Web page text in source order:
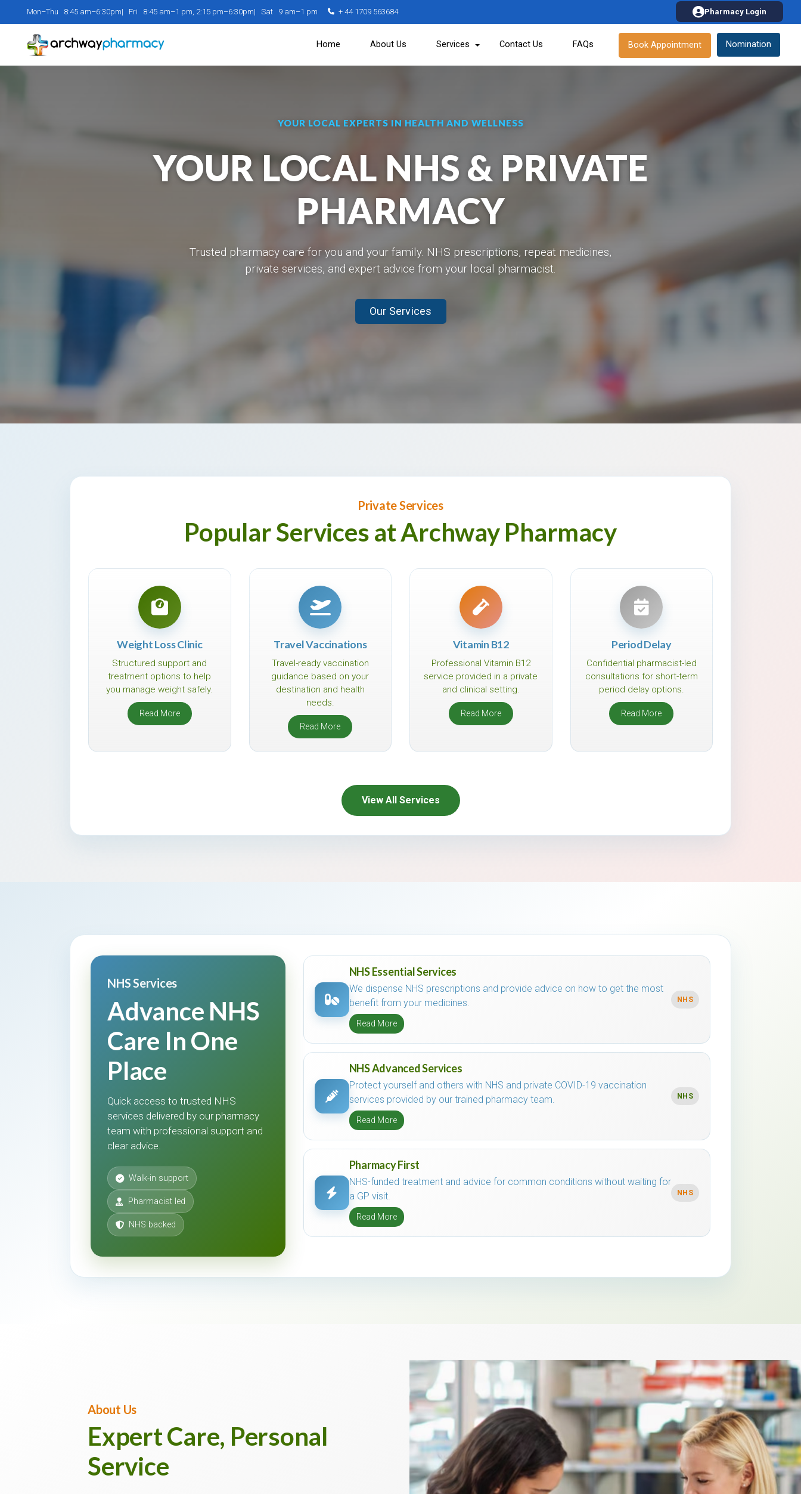
Mon–Thu 8:45 am–6:30pm| Fri 8:45 am–1 pm, 2:15 pm–6:30pm| Sat 9 am–1 pm + 44 1709 563684 Pharmacy Login
Home About Us Services Contact Us FAQs Book Appointment Nomination
YOUR LOCAL EXPERTS IN HEALTH AND WELLNESS
YOUR LOCAL NHS & PRIVATE
PHARMACY
Trusted pharmacy care for you and your family. NHS prescriptions, repeat medicines,
private services, and expert advice from your local pharmacist.
Our Services
Private Services
Popular Services at Archway Pharmacy
Weight Loss Clinic
Structured support and
treatment options to help
you manage weight safely.
Read More
Travel Vaccinations
Travel-ready vaccination
guidance based on your
destination and health
needs.
Read More
Vitamin B12
Professional Vitamin B12
service provided in a private
and clinical setting.
Read More
Period Delay
Confidential pharmacist-led
consultations for short-term
period delay options.
Read More
View All Services
NHS Services
Advance NHS
Care In One
Place
Quick access to trusted NHS
services delivered by our pharmacy
team with professional support and
clear advice.
Walk-in support
Pharmacist led
NHS backed
NHS Essential Services
We dispense NHS prescriptions and provide advice on how to get the most
benefit from your medicines.
Read More
NHS
NHS Advanced Services
Protect yourself and others with NHS and private COVID-19 vaccination
services provided by our trained pharmacy team.
Read More
NHS
Pharmacy First
NHS-funded treatment and advice for common conditions without waiting for
a GP visit.
Read More
NHS
About Us
Expert Care, Personal
Service